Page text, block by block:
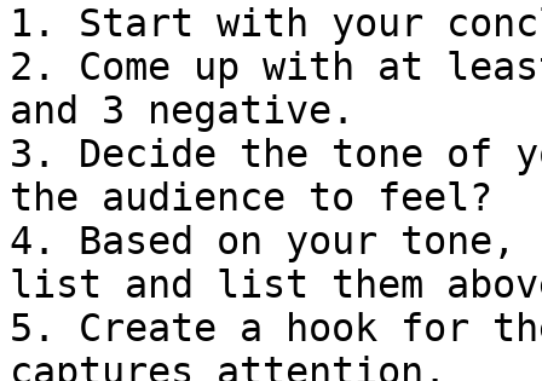
1. Start with your
2. Come up with at
and 3 negative.
3. Decide the tone of
the audience to feel?
4. Based on your tone,
list and list them
5. Create a hook for
captures attention.